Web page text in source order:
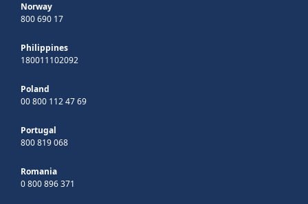
Norway
800 690 17
Philippines
180011102092
Poland
00 800 112 47 69
Portugal
800 819 068
Romania
0 800 896 371